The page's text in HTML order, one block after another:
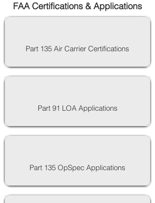
FAA Certifications & Applications
Part 135 Air Carrier Certifications
Part 91 LOA Applications
Part 135 OpSpec Applications